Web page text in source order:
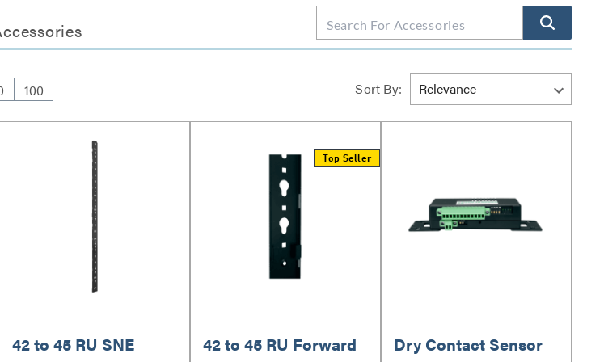
100 Sort By:
42 to 45 RU SNE
Top Seller
42 to 45 RU Forward
Dry Contact Sensor